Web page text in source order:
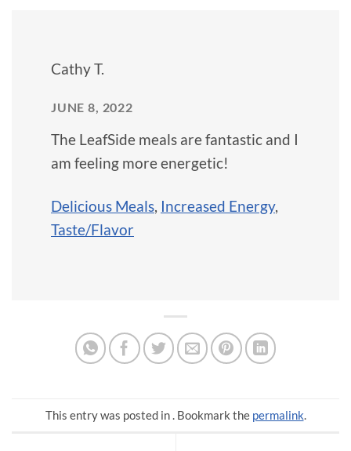
Cathy T.
JUNE 8, 2022
The LeafSide meals are fantastic and I
am feeling more energetic!
Delicious Meals, Increased Energy,
Taste/Flavor
This entry was posted in . Bookmark the permalink.